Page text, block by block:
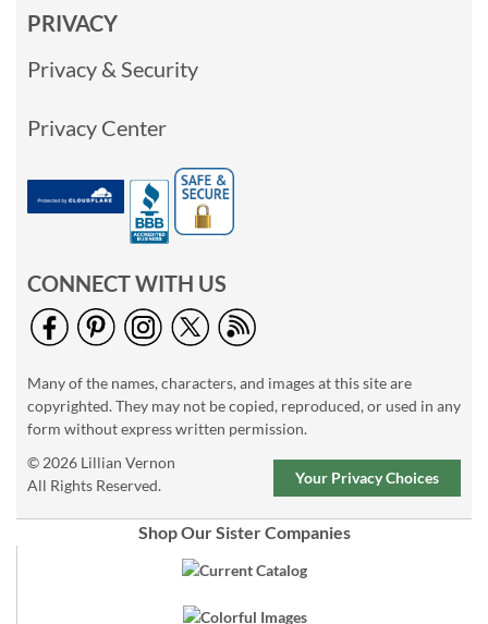
PRIVACY
Privacy & Security
Privacy Center
CONNECT WITH US
Many of the names, characters, and images at this site are
copyrighted. They may not be copied, reproduced, or used in any
form without express written permission.
© 2026 Lillian Vernon
All Rights Reserved.
Your Privacy Choices
Shop Our Sister Companies